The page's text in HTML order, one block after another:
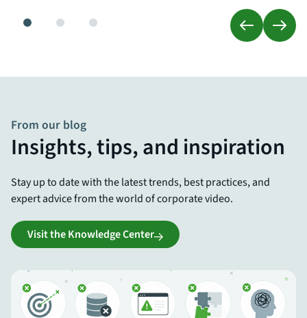
From our blog
Insights, tips, and inspiration
Stay up to date with the latest trends, best practices, and
expert advice from the world of corporate video.
Visit the Knowledge Center